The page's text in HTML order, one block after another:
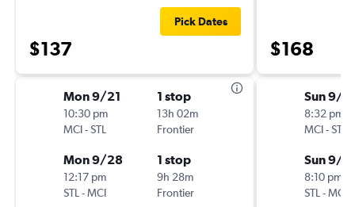
$137
Pick Dates
Mon 9/21
10:30 pm
MCI-STL
1 stop
13h 02m
Frontier
Mon 9/28
12:17 pm
STL -MCI
1 stop
9h 28m
Frontier
$168
Sun 9/
8:32 pm
MCI-STL
Sun 9/
8:10 pm
STL -MCI